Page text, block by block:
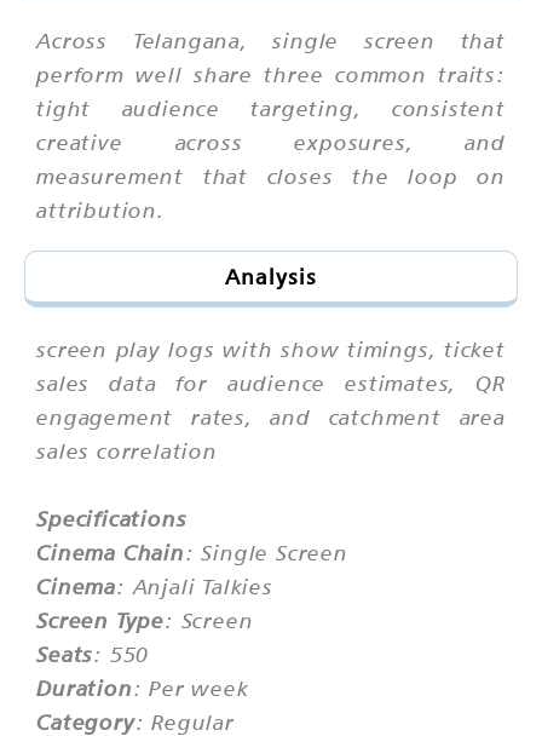
Across Telangana, single screen that
perform well share three common traits:
tight audience targeting, consistent
creative across exposures, and
measurement that closes the loop on
attribution.
Analysis
screen play logs with show timings, ticket
sales data for audience estimates, QR
engagement rates, and catchment area
sales correlation
Specifications
Cinema Chain: Single Screen
Cinema: Anjali Talkies
Screen Type: Screen
Seats: 550
Duration: Per week
Category: Regular